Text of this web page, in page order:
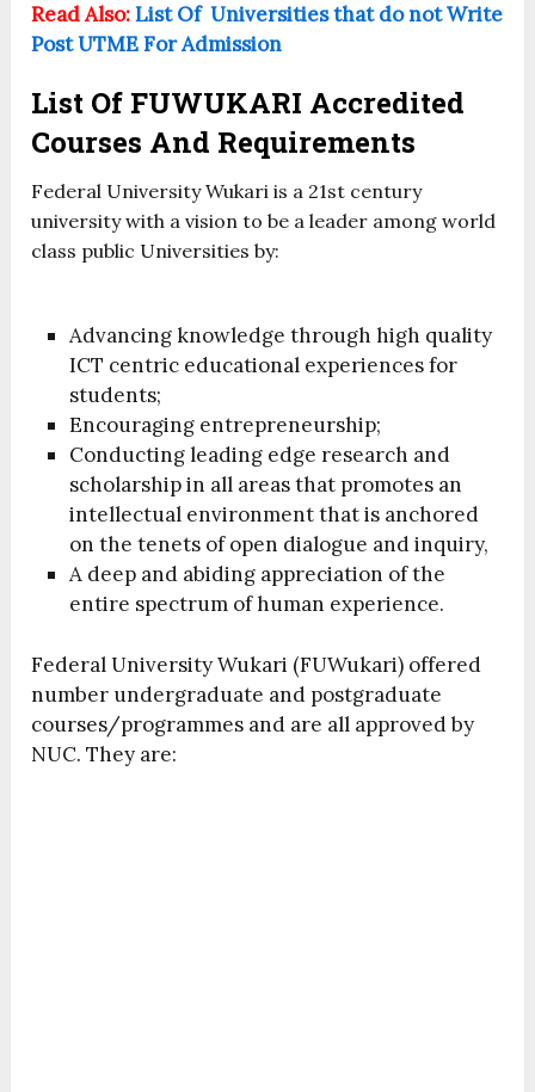
Read Also:List Of Universities that do not Write
Post UTME For Admission
List Of FUWUKARI Accredited
Courses And Requirements
Federal University Wukari is a 21st century
university with a vision to be a leader among world
class public Universities by:
Advancing knowledge through high quality
ICT centric educational experiences for
students;
Encouraging entrepreneurship;
Conducting leading edge research and
scholarship in all areas that promotes an
intellectual environment that is anchored
on the tenets of open dialogue and inquiry,
A deep and abiding appreciation of the
entire spectrum of human experience.
Federal University Wukari (FUWukari) offered
number undergraduate and postgraduate
courses/programmes and are all approved by
NUC. They are: